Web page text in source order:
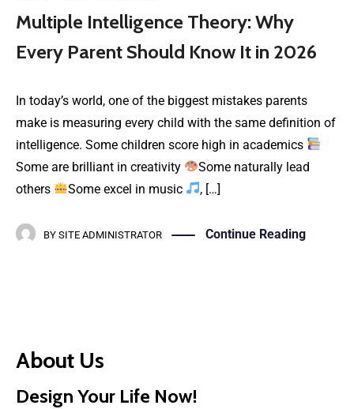
Multiple Intelligence Theory: Why
Every Parent Should Know It in 2026
In today’s world, one of the biggest mistakes parents
make is measuring every child with the same definition of
intelligence. Some children score high in academics
Some are brilliant in creativity
Some naturally lead
others
Some excel in music , […]
BY SITE ADMINISTRATOR Continue Reading
About Us
Design Your Life Now!